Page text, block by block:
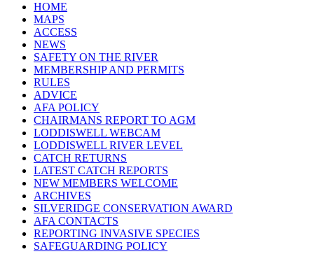
HOME
MAPS
ACCESS
NEWS
SAFETY ON THE RIVER
MEMBERSHIP AND PERMITS
RULES
ADVICE
AFA POLICY
CHAIRMANS REPORT TO AGM
LODDISWELL WEBCAM
LODDISWELL RIVER LEVEL
CATCH RETURNS
LATEST CATCH REPORTS
NEW MEMBERS WELCOME
ARCHIVES
SILVERIDGE CONSERVATION AWARD
AFA CONTACTS
REPORTING INVASIVE SPECIES
SAFEGUARDING POLICY